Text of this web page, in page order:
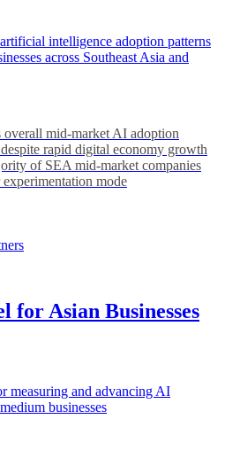
intelligence adoption patterns
across Southeast Asia and
overall mid-market AI adoption
rapid digital economy growth
of SEA mid-market companies
mode
Asian Businesses
measuring and advancing AI
businesses